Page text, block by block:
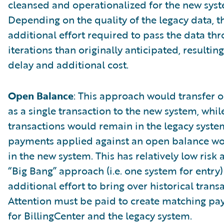
cleansed and operationalized for the new
Depending on the quality of the legacy data,
additional effort required to pass the data
iterations than originally anticipated,
delay and additional cost.
Open Balance: This approach would transfer
as a single transaction to the new system,
transactions would remain in the legacy
payments applied against an open balance
in the new system. This has relatively low risk
“Big Bang” approach (i.e. one system for
additional effort to bring over historical
Attention must be paid to create matching
for BillingCenter and the legacy system.